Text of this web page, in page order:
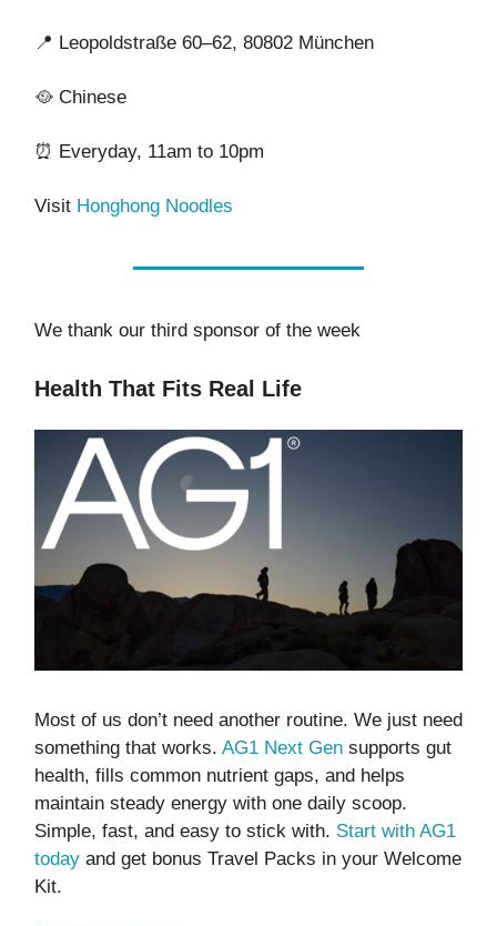
📍 Leopoldstraße 60–62, 80802 München
🥘 Chinese
⏰ Everyday, 11am to 10pm
Visit Honghong Noodles
We thank our third sponsor of the week
Health That Fits Real Life
Most of us don’t need another routine. We just need
something that works. AG1 Next Gen supports gut
health, fills common nutrient gaps, and helps
maintain steady energy with one daily scoop.
Simple, fast, and easy to stick with. Start with AG1
today and get bonus Travel Packs in your Welcome
Kit.